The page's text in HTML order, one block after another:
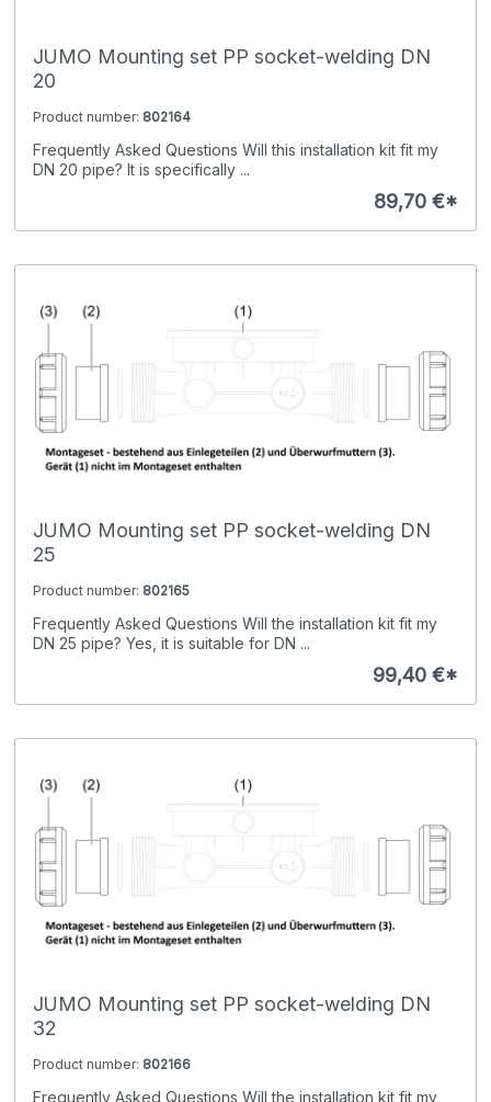
JUMO Mounting set PP socket-welding DN
20
Product number: 802164
Frequently Asked Questions Will this installation kit fit my
DN 20 pipe? It is specifically ...
89,70 €*
JUMO Mounting set PP socket-welding DN
25
Product number: 802165
Frequently Asked Questions Will the installation kit fit my
DN 25 pipe? Yes, it is suitable for DN ...
99,40 €*
JUMO Mounting set PP socket-welding DN
32
Product number: 802166
Frequently Asked Questions Will the installation kit fit my